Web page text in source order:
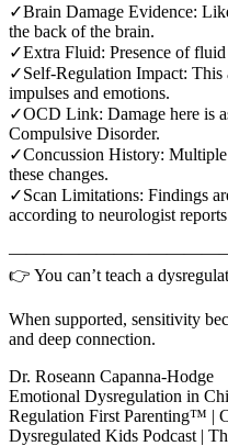
✓Brain Damage Evidence:
the back of the brain.
✓Extra Fluid: Presence of
✓Self-Regulation Impact: This
impulses and emotions.
✓OCD Link: Damage here is
Compulsive Disorder.
✓Concussion History: Multiple
these changes.
✓Scan Limitations: Findings
according to neurologist
👉 You can’t teach a
When supported, sensitivity
and deep connection.
Dr. Roseann Capanna-Hodge
Emotional Dysregulation in
Regulation First Parenting™ |
Dysregulated Kids Podcast |